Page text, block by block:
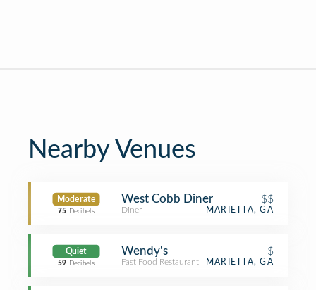
Nearby Venues
Moderate
75 Decibels
West Cobb Diner $$
Diner MARIETTA, GA
Quiet
59 Decibels
Wendy's $
Fast Food Restaurant MARIETTA, GA